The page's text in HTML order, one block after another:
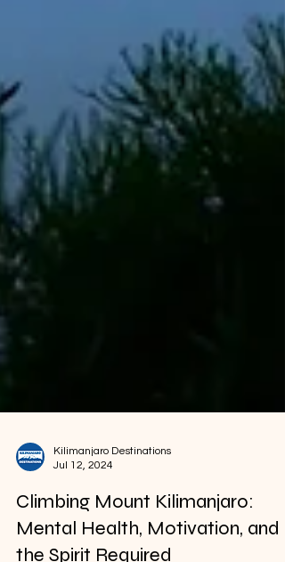
Kilimanjaro Destinations
Climbing Mount Kilimanjaro:
Mental Health, Motivation, and